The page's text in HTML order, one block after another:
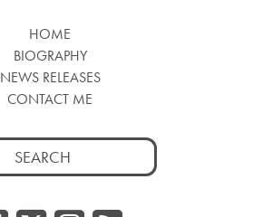
HOME
BIOGRAPHY
NEWS RELEASES
CONTACT ME